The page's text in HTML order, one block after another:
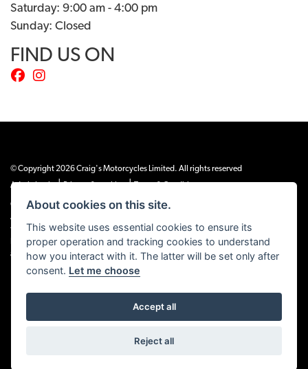
Saturday: 9:00 am - 4:00 pm
Sunday: Closed
FIND US ON
© Copyright 2026 Craig's Motorcycles Limited. All rights reserved
Admin Login
| |
Craig’s Motorcycles Limited is authorised and regulated by the Financial Conduct
Authority (655189). We are a credit broker, not a lender, and offer credit facilities
from Snap Finance. Snap Finance Limited act as the lender.
PLEASE NOTE: All prices shown exclude £149 preparation fee on all electric bikes
and £99 on all combustion engined machines
Powered by DealerWEBS
About cookies on this site.
This website uses essential cookies to ensure its
proper operation and tracking cookies to understand
how you interact with it. The latter will be set only after
consent. Let me choose
Accept all
Reject all